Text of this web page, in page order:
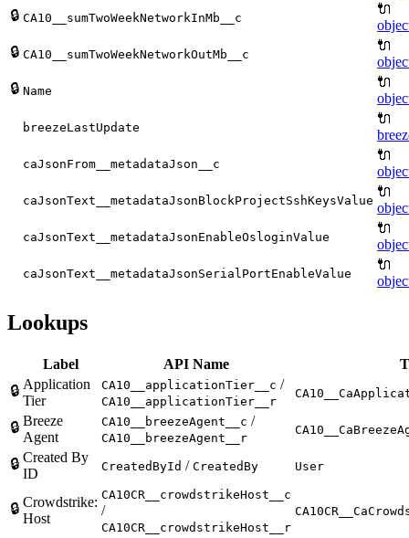
🔒 CA10__sumTwoWeekNetworkInMb__c
🔌
🔒 CA10__sumTwoWeekNetworkOutMb__c
🔌
🔒 Name
🔌
breezeLastUpdate
🔌
caJsonFrom__metadataJson__c
🔌
caJsonText__metadataJsonBlockProjectSshKeysValue
🔌
caJsonText__metadataJsonEnableOsloginValue
🔌
caJsonText__metadataJsonSerialPortEnableValue
🔌
Lookups
Label API Name
🔒 Application
Tier
CA10__applicationTier__c /
CA10__applicationTier__r
🔒 Breeze
Agent
CA10__breezeAgent__c /
CA10__breezeAgent__r
🔒 Created By
ID
CreatedById / CreatedBy User
🔒 Crowdstrike:
Host
CA10CR__crowdstrikeHost__c
/
CA10CR__crowdstrikeHost__r